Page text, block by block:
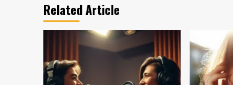
Related Article